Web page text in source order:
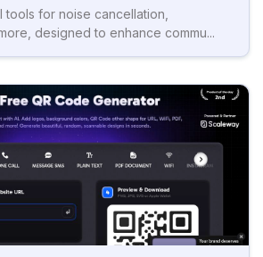
tools for noise cancellation,
designed to enhance commu...